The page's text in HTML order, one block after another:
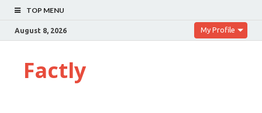
TOP MENU
August 8, 2026 My Profile
Factly